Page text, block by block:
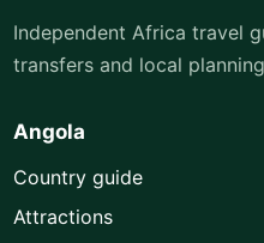
Independent Africa travel
transfers and local
Angola
Country guide
Attractions